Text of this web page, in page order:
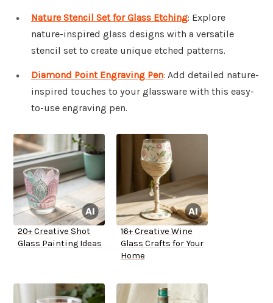
Nature Stencil Set for Glass Etching: Explore
nature-inspired glass designs with a versatile
stencil set to create unique etched patterns.
Diamond Point Engraving Pen: Add detailed nature-
inspired touches to your glassware with this easy-
to-use engraving pen.
20+ Creative Shot
Glass Painting Ideas
16+ Creative Wine
Glass Crafts for Your
Home